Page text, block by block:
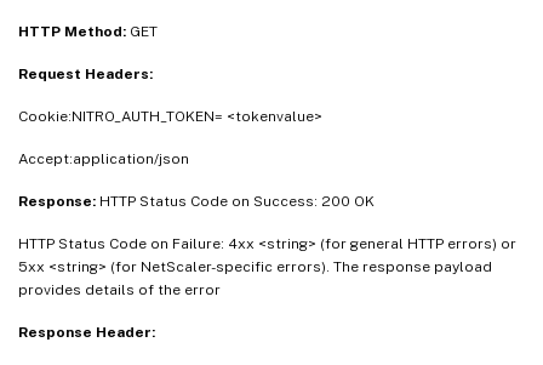
HTTP Method: GET
Request Headers:
Cookie:NITRO_AUTH_TOKEN= <tokenvalue>
Accept:application/json
Response: HTTP Status Code on Success: 200 OK
HTTP Status Code on Failure: 4xx <string> (for general HTTP errors) or
5xx <string> (for NetScaler-specific errors). The response payload
provides details of the error
Response Header: